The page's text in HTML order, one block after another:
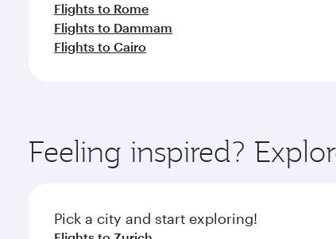
Flights to Rome
Flights to Dammam
Flights to Cairo
Feeling inspired?
Pick a city and start exploring!